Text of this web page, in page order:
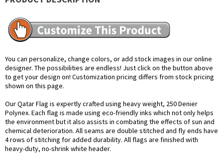
You can personalize, change colors, or add stock images in our online
designer. The possibilities are endless! Just click on the button above
to get your design on! Customization pricing differs from stock pricing
shown on this page.
Our Qatar Flag is expertly crafted using heavy weight, 250 Denier
Polynex. Each flag is made using eco-friendly inks which not only helps
the environment but it also assists in combating the effects of sun and
chemical deterioration. All seams are double stitched and fly ends have
4 rows of stitching for added durability. All flags are finished with
heavy-duty, no-shrink white header.